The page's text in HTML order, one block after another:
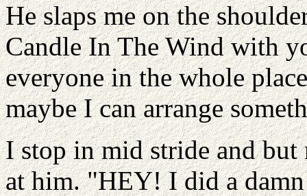
He slaps me on the
Candle In The Wind with
everyone in the whole
maybe I can arrange
I stop in mid stride and but
at him. "HEY! I did a